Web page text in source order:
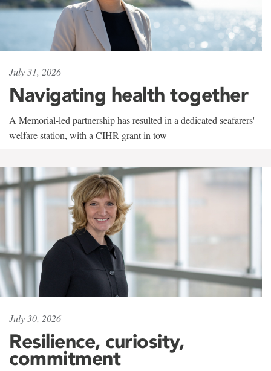
July 31, 2026
Navigating health together
A Memorial-led partnership has resulted in a dedicated seafarers'
welfare station, with a CIHR grant in tow
July 30, 2026
Resilience, curiosity,
commitment